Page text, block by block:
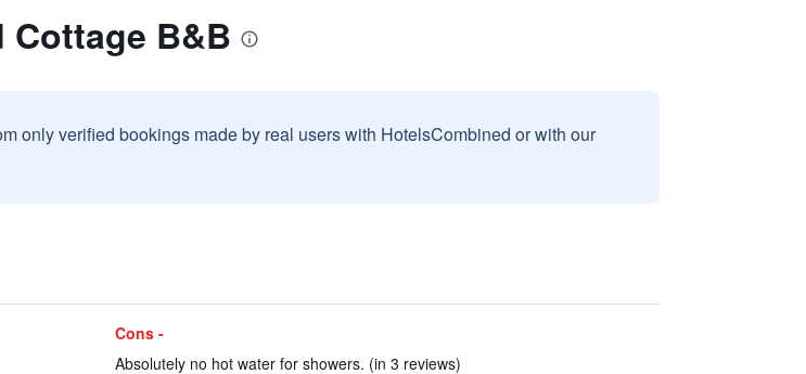
Cottage B&B
only verified bookings made by real users with HotelsCombined or with our
Cons -
Absolutely no hot water for showers. (in 3 reviews)